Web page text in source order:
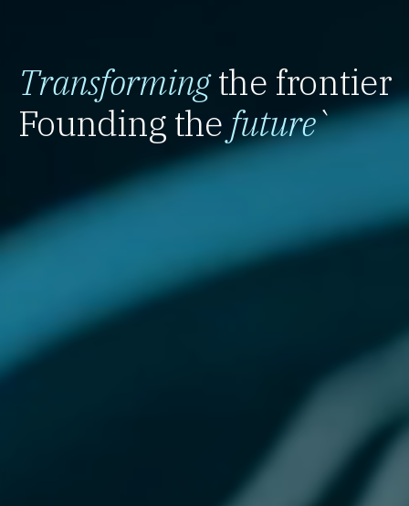
Transformingthe frontier
Founding the future`